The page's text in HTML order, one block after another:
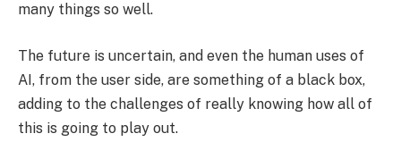
many things so well.
The future is uncertain, and even the human uses of
AI, from the user side, are something of a black box,
adding to the challenges of really knowing how all of
this is going to play out.